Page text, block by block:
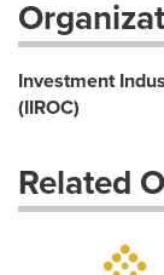
Investment
(IIROC)
Related